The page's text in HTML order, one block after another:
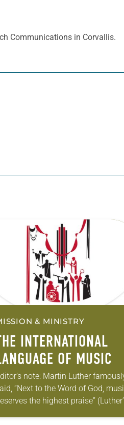
Communications in Corvallis.
& MINISTRY
INTERNATIONAL
OF MUSIC
note: Martin Luther
“Next to the Word of God,
the highest praise”